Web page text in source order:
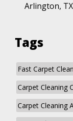
Arlington, TX
Tags
Fast Carpet
Carpet Cleaning
Carpet Cleaning